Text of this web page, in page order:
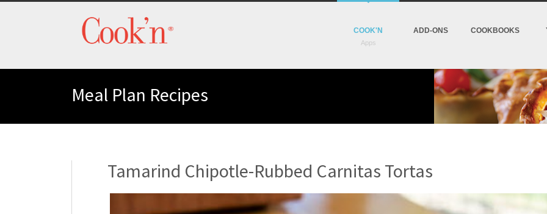
COOK'N ADD-ONS COOKBOOKS
Meal Plan Recipes
Tamarind Chipotle-Rubbed Carnitas Tortas